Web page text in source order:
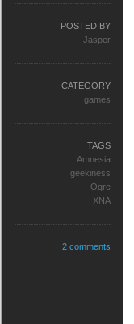
POSTED BY
Jasper
CATEGORY
games
TAGS
Amnesia
geekiness
Ogre
XNA
2 comments